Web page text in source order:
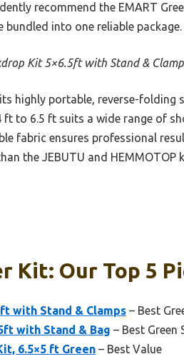
recommend the EMART
into one reliable package.
Kit 5×6.5ft with Stand &
highly portable, reverse-folding
to 6.5 ft suits a wide range of
fabric ensures professional
the JEBUTU and
Kit: Our Top 5
with Stand & Clamps – Best
with Stand & Bag – Best Green
6.5×5 ft Green – Best Value